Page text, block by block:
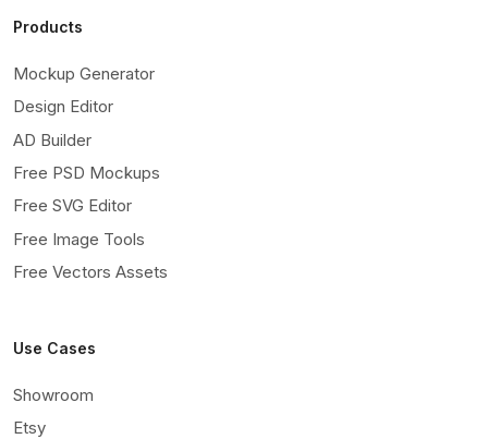
Products
Mockup Generator
Design Editor
AD Builder
Free PSD Mockups
Free SVG Editor
Free Image Tools
Free Vectors Assets
Use Cases
Showroom
Etsy